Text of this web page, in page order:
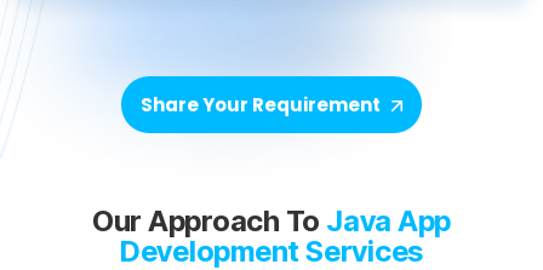
Share Your Requirement
Our Approach To Java App
Development Services